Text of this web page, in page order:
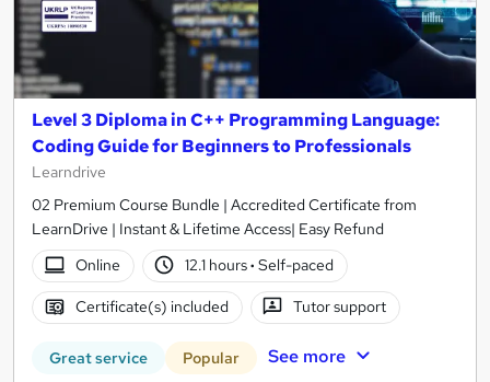
Level 3 Diploma in C++ Programming Language:
Coding Guide for Beginners to Professionals
Learndrive
02 Premium Course Bundle | Accredited Certificate from
LearnDrive | Instant & Lifetime Access| Easy Refund
Online
12.1 hours· Self-paced
Certificate(s) included Tutor support
Great service Popular See more